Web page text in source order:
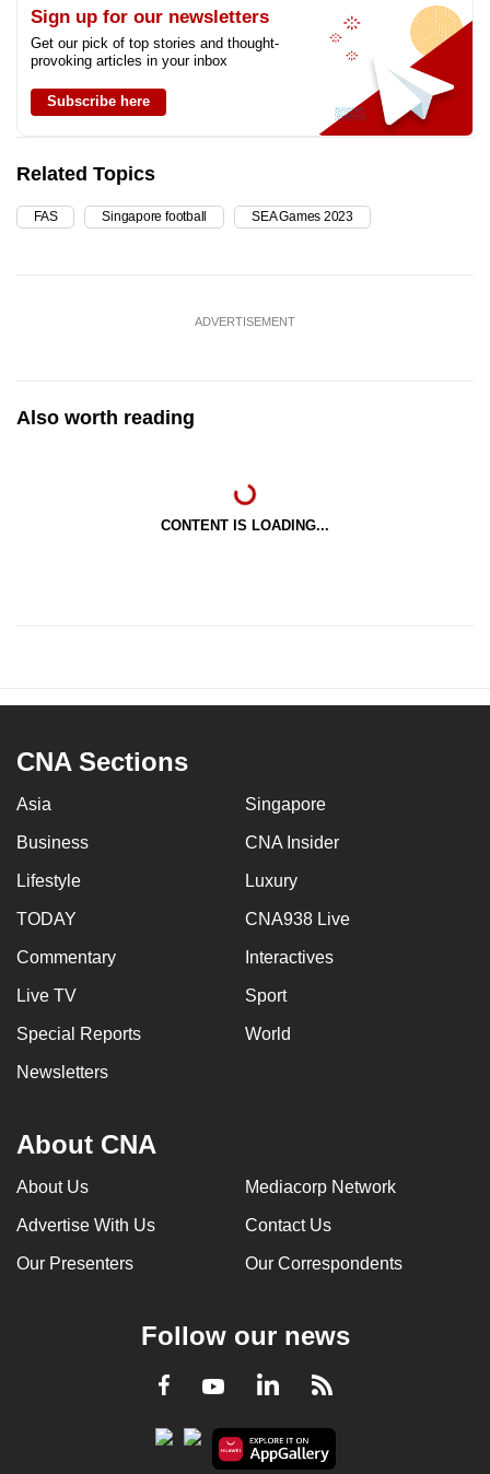
Sign up for our newsletters
Get our pick of top stories and thought-
provoking articles in your inbox
Subscribe here
Related Topics
FAS Singapore football SEA Games 2023
ADVERTISEMENT
Also worth reading
CONTENT IS LOADING...
CNA Sections
Asia Singapore
Business CNA Insider
Lifestyle Luxury
TODAY CNA938 Live
Commentary Interactives
Live TV Sport
Special Reports World
Newsletters
About CNA
About Us Mediacorp Network
Advertise With Us Contact Us
Our Presenters Our Correspondents
Follow our news
Facebook
YoutubeLinkedInRSS